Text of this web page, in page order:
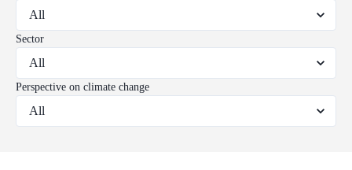
Sector
Perspective on climate change